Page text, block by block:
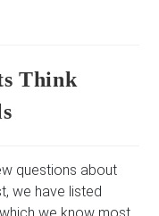
Think
questions about
we have listed